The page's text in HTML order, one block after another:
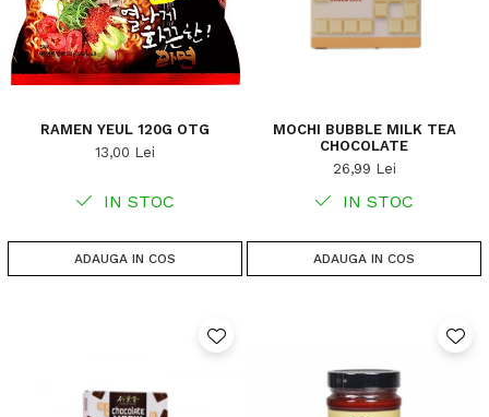
RAMEN YEUL 120G OTG
13,00 Lei
IN STOC
ADAUGA IN COS
MOCHI BUBBLE MILK TEA
CHOCOLATE
26,99 Lei
IN STOC
ADAUGA IN COS